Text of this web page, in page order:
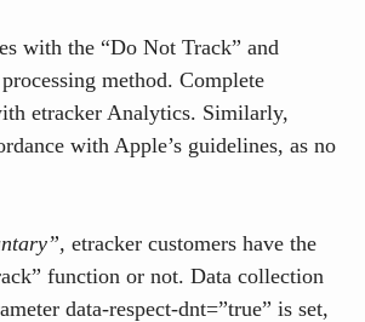
with the “Do Not Track” and
method. Complete
etracker Analytics. Similarly,
with Apple’s guidelines, as no
etracker customers have the
function or not. Data collection
data-respect-dnt=”true” is set,